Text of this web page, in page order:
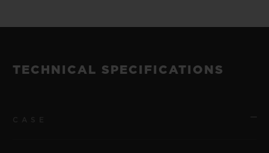
TECHNICAL SPECIFICATIONS